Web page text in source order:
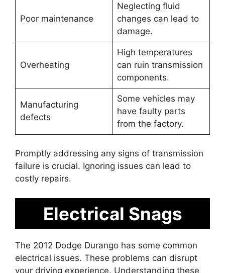
Poor maintenance
Neglecting fluid
changes can lead to
damage.
Overheating
High temperatures
can ruin transmission
components.
Manufacturing
defects
Some vehicles may
have faulty parts
from the factory.
Promptly addressing any signs of transmission
failure is crucial. Ignoring issues can lead to
costly repairs.
Electrical Snags
The 2012 Dodge Durango has some common
electrical issues. These problems can disrupt
your driving experience. Understanding these